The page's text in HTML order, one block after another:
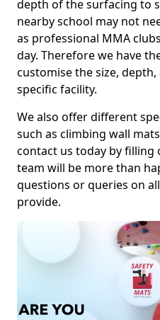
depth of the surfacing to
nearby school may not
as professional MMA
day. Therefore we have
customise the size,
specific facility.
We also offer different
such as climbing wall
contact us today by
team will be more than
questions or queries on
provide.